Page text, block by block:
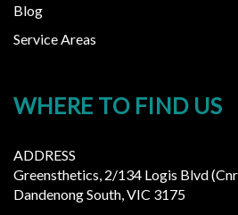
Blog
Service Areas
WHERE TO FIND US
ADDRESS
Greensthetics, 2/134 Logis Blvd
Dandenong South, VIC 3175